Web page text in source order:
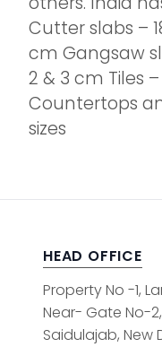
Cutter slabs –
cm Gangsaw
2 & 3 cm Tiles
Countertops
sizes
HEAD OFFICE
Property No -1,
Near- Gate No-
Saidulajab, New